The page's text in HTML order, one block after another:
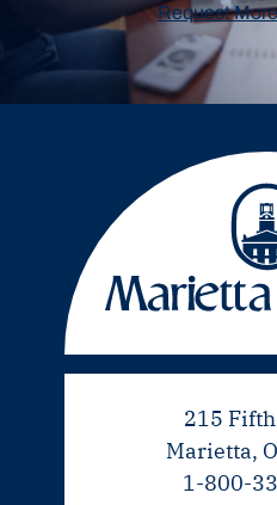
Request
215
Marietta,
1-800-